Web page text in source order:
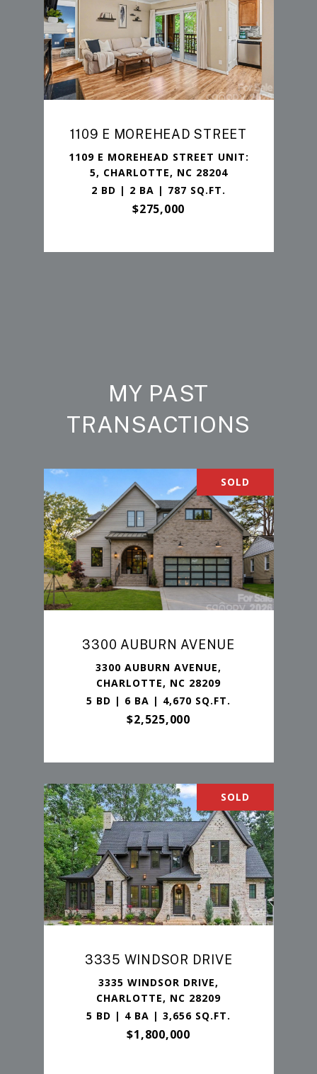
1109 E MOREHEAD STREET
1109 E MOREHEAD STREET UNIT:
5, CHARLOTTE, NC 28204
2 BD | 2 BA | 787 SQ.FT.
$275,000
MY PAST
TRANSACTIONS
SOLD
3300 AUBURN AVENUE
3300 AUBURN AVENUE,
CHARLOTTE, NC 28209
5 BD | 6 BA | 4,670 SQ.FT.
$2,525,000
SOLD
3335 WINDSOR DRIVE
3335 WINDSOR DRIVE,
CHARLOTTE, NC 28209
5 BD | 4 BA | 3,656 SQ.FT.
$1,800,000